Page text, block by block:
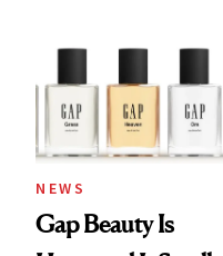
NEWS
Gap Beauty Is